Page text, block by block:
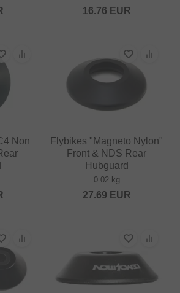
16.76 EUR
Non
Flybikes "Magneto Nylon"
Front & NDS Rear
Hubguard
0.02 kg
27.69 EUR